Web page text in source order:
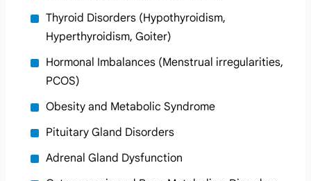
Thyroid Disorders (Hypothyroidism,
Hyperthyroidism, Goiter)
Hormonal Imbalances (Menstrual irregularities,
PCOS)
Obesity and Metabolic Syndrome
Pituitary Gland Disorders
Adrenal Gland Dysfunction